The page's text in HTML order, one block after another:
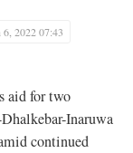
2022 07:43
aid for two
Inaruwa
continued